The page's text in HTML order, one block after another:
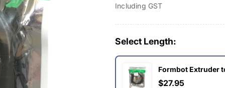
price
Including GST
Select Length:
Formbot Extruder
$27.95